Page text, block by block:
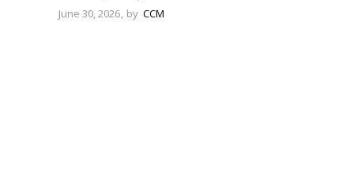
June 30, 2026 by CCM